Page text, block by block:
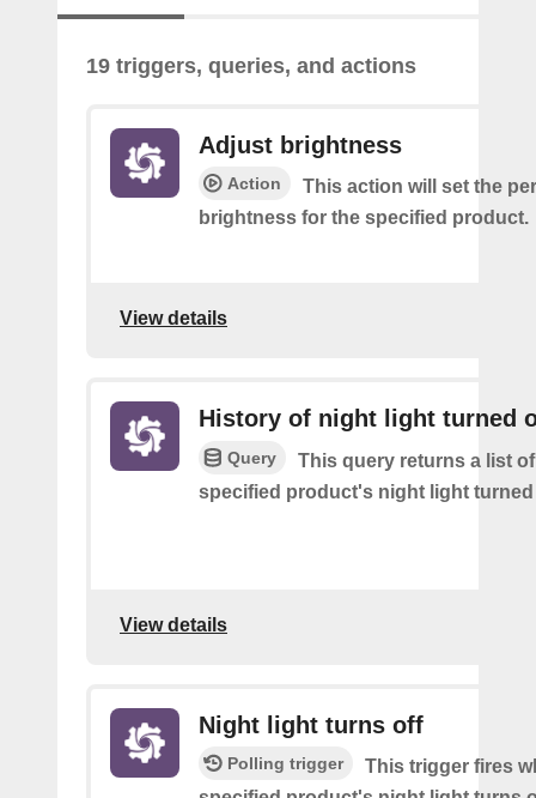
19 triggers, queries, and actions
Adjust brightness
Action
This action will set the
brightness for the specified product.
View details
History of night light turned
Query
This query returns a list
specified product's night light turned
View details
Night light turns off
Polling trigger
This trigger fires